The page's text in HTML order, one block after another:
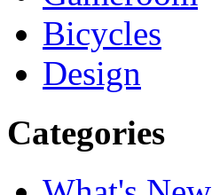
Bicycles
Design
Categories